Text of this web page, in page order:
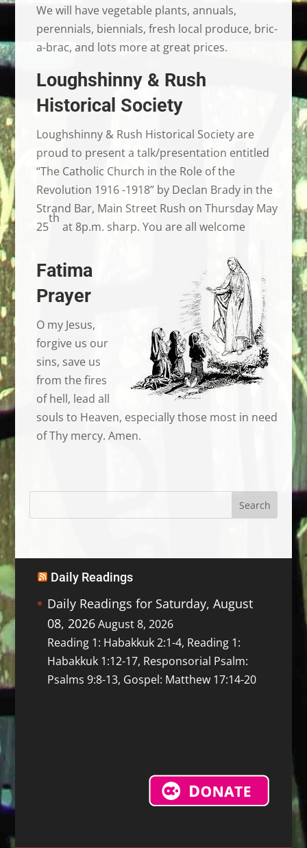
We will have vegetable plants, annuals,
perennials, biennials, fresh local produce, bric-
a-brac, and lots more at great prices.
Loughshinny & Rush
Historical Society
Loughshinny & Rush Historical Society are
proud to present a talk/presentation entitled
“The Catholic Church in the Role of the
Revolution 1916 -1918” by Declan Brady in the
Strand Bar, Main Street Rush on Thursday May
25
th
at 8p.m. sharp. You are all welcome
Fatima
Prayer
O my Jesus,
forgive us our
sins, save us
from the fires
of hell, lead all
souls to Heaven, especially those most in need
of Thy mercy. Amen.
Daily Readings
Daily Readings for Saturday, August
08, 2026 August 8, 2026
Reading 1: Habakkuk 2:1-4, Reading 1:
Habakkuk 1:12-17, Responsorial Psalm:
Psalms 9:8-13, Gospel: Matthew 17:14-20